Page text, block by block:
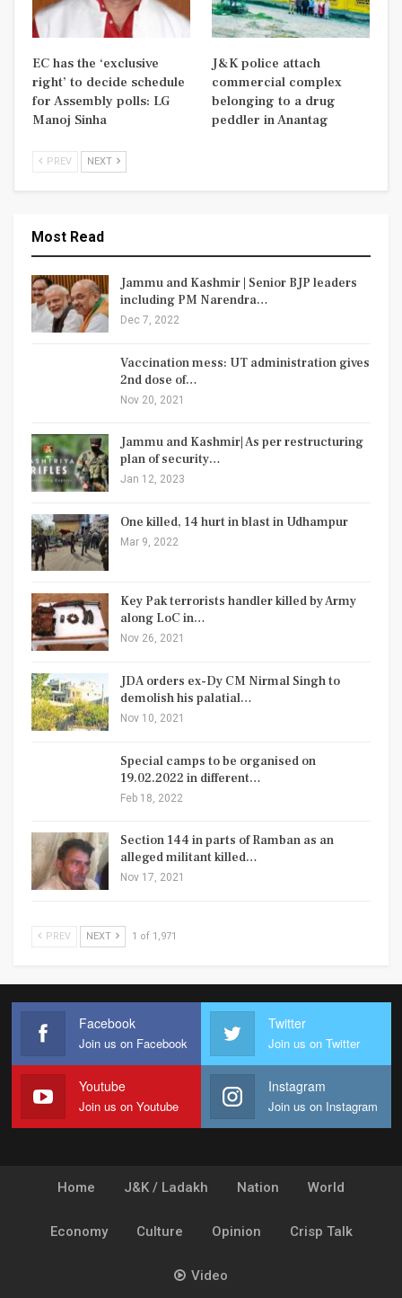
EC has the ‘exclusive
right’ to decide schedule
for Assembly polls: LG
Manoj Sinha
J&K police attach
commercial complex
belonging to a drug
peddler in Anantag
PREV NEXT
Most Read
Jammu and Kashmir | Senior BJP leaders
including PM Narendra…
Dec 7, 2022
Vaccination mess: UT administration gives
2nd dose of…
Nov 20, 2021
Jammu and Kashmir| As per restructuring
plan of security…
Jan 12, 2023
One killed, 14 hurt in blast in Udhampur
Mar 9, 2022
Key Pak terrorists handler killed by Army
along LoC in…
Nov 26, 2021
JDA orders ex-Dy CM Nirmal Singh to
demolish his palatial…
Nov 10, 2021
Special camps to be organised on
19.02.2022 in different…
Feb 18, 2022
Section 144 in parts of Ramban as an
alleged militant killed…
Nov 17, 2021
PREV NEXT 1 of 1,971
Facebook
Join us on Facebook
Twitter
Join us on Twitter
Youtube
Join us on Youtube
Instagram
Join us on Instagram
Home J&K / Ladakh Nation World
Economy Culture Opinion Crisp Talk
Video